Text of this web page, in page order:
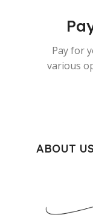
Pay for
various
ABOUT US